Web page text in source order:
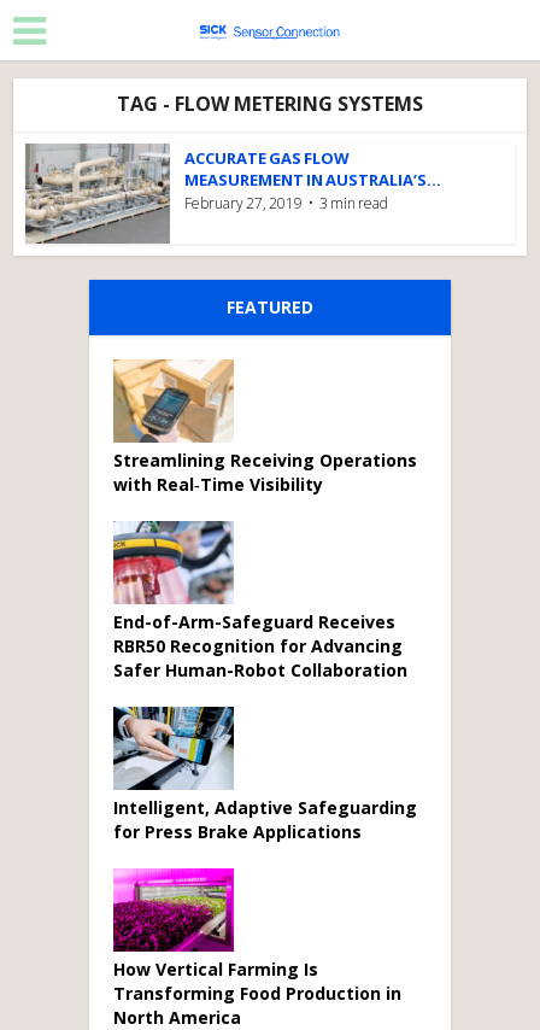
TAG - FLOW METERING SYSTEMS
ACCURATE GAS FLOW
MEASUREMENT IN AUSTRALIA’S...
February 27, 2019 3 min read
FEATURED
Streamlining Receiving Operations
with Real‑Time Visibility
End-of-Arm-Safeguard Receives
RBR50 Recognition for Advancing
Safer Human-Robot Collaboration
Intelligent, Adaptive Safeguarding
for Press Brake Applications
How Vertical Farming Is
Transforming Food Production in
North America